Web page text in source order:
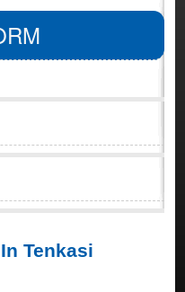
Tenkasi